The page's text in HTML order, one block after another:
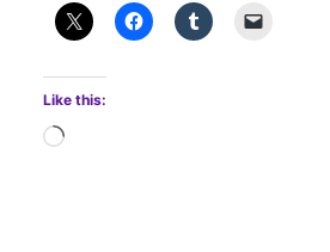
Like this:
Loading…